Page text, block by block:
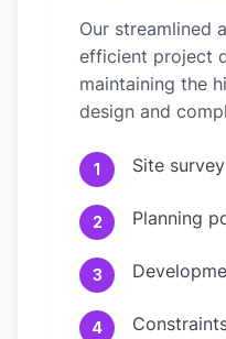
Our streamlined
efficient project
maintaining the
design and
1 Site
2 Planning
3
4